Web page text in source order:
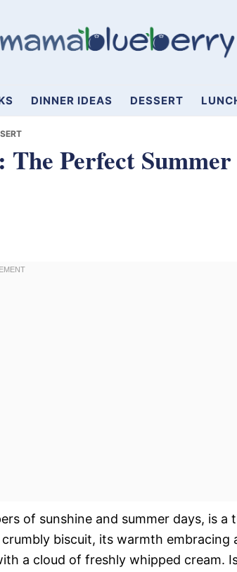
DINNER IDEAS DESSERT
Perfect Summer
of sunshine and summer days, is a
biscuit, its warmth embracing
a cloud of freshly whipped cream.